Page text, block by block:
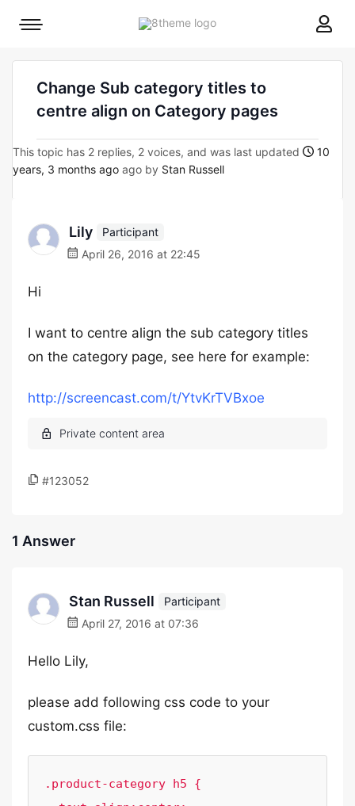
8theme
Mobile
Change Sub category titles to
centre align on Category pages
This topic has 2 replies, 2 voices, and was last updated
10
years, 3 months ago ago by Stan Russell
Lily
Participant
April 26, 2016 at 22:45
Hi
I want to centre align the sub category titles
on the category page, see here for example:
http://screencast.com/t/YtvKrTVBxoe
#123052
1 Answer
Stan Russell
Participant
April 27, 2016 at 07:36
Hello Lily,
please add following css code to your
custom.css file:
.product-category h5 {